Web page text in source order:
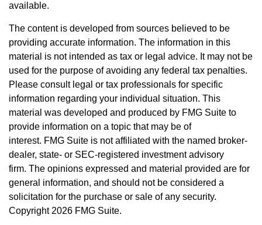
available.
The content is developed from sources believed to be
providing accurate information. The information in this
material is not intended as tax or legal advice. It may not be
used for the purpose of avoiding any federal tax penalties.
Please consult legal or tax professionals for specific
information regarding your individual situation. This
material was developed and produced by FMG Suite to
provide information on a topic that may be of
interest. FMG Suite is not affiliated with the named broker-
dealer, state- or SEC-registered investment advisory
firm. The opinions expressed and material provided are for
general information, and should not be considered a
solicitation for the purchase or sale of any security.
Copyright 2026 FMG Suite.